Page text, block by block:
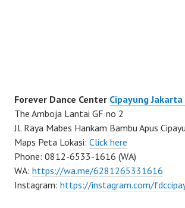
Forever Dance Center Cipayung
The Amboja Lantai GF no 2
Jl. Raya Mabes Hankam Bambu Apus
Maps Peta Lokasi: Click here
Phone: 0812-6533-1616 (WA)
WA: https://wa.me/6281265331616
Instagram: https://instagram.com/